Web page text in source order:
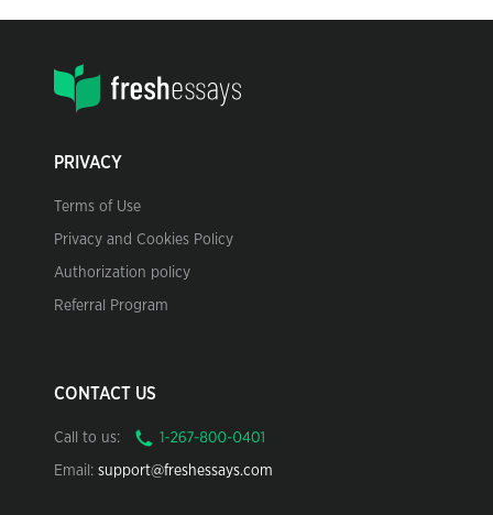
PRIVACY
Terms of Use
Privacy and Cookies Policy
Authorization policy
Referral Program
CONTACT US
Call to us:
Email: support@freshessays.com